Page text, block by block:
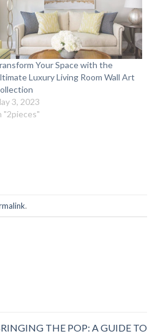
Your Space with the
Luxury Living Room Wall Art
3, 2023
"2pieces"
.
THE POP: A GUIDE TO